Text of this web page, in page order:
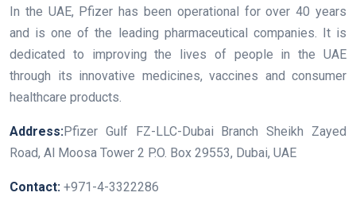
In the UAE, Pfizer has been operational for over 40 years
and is one of the leading pharmaceutical companies. It is
dedicated to improving the lives of people in the UAE
through its innovative medicines, vaccines and consumer
healthcare products.
Address:Pfizer Gulf FZ-LLC-Dubai Branch Sheikh Zayed
Road, Al Moosa Tower 2 P.O. Box 29553, Dubai, UAE
Contact: +971-4-3322286